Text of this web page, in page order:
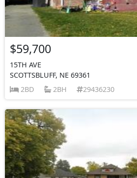
$59,700
15TH AVE
SCOTTSBLUFF, NE 69361
2BD
2BH 29436230